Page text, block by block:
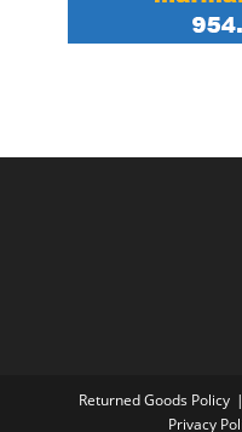
Returned Goods Policy
Privacy